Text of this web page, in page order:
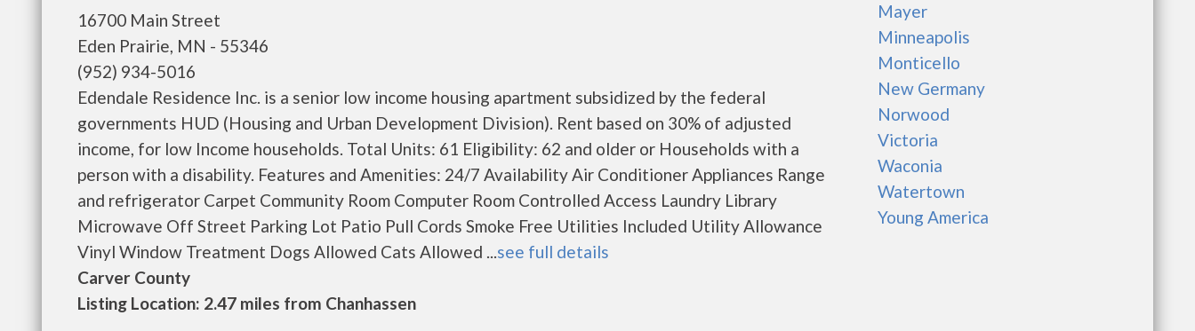
16700 Main Street
Eden Prairie, MN - 55346
(952) 934-5016
Edendale Residence Inc. is a senior low income housing apartment subsidized by the federal
governments HUD (Housing and Urban Development Division). Rent based on 30% of adjusted
income, for low Income households. Total Units: 61 Eligibility: 62 and older or Households with a
person with a disability. Features and Amenities: 24/7 Availability Air Conditioner Appliances Range
and refrigerator Carpet Community Room Computer Room Controlled Access Laundry Library
Microwave Off Street Parking Lot Patio Pull Cords Smoke Free Utilities Included Utility Allowance
Vinyl Window Treatment Dogs Allowed Cats Allowed ...see full details
Carver County
Listing Location: 2.47 miles from Chanhassen
Mayer
Minneapolis
Monticello
New Germany
Norwood
Victoria
Waconia
Watertown
Young America